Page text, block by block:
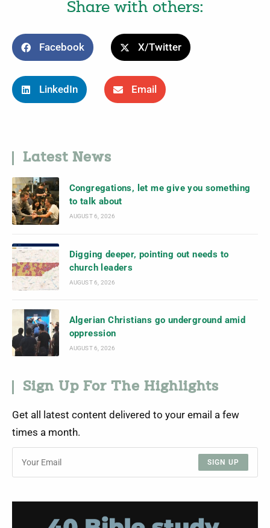
Share with others:
Facebook X/Twitter
LinkedIn Email
Latest News
Congregations, let me give you something
to talk about
AUGUST 6, 2026
Digging deeper, pointing out needs to
church leaders
AUGUST 6, 2026
Algerian Christians go underground amid
oppression
AUGUST 6, 2026
Sign Up For The Highlights
Get all latest content delivered to your email a few
times a month.
SIGN UP